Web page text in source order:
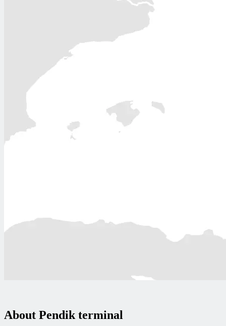
About Pendik terminal